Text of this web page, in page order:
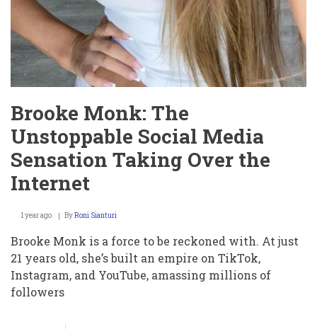
Brooke Monk: The
Unstoppable Social Media
Sensation Taking Over the
Internet
1 year ago ByRoni Sianturi
Brooke Monk is a force to be reckoned with. At just
21 years old, she’s built an empire on TikTok,
Instagram, and YouTube, amassing millions of
followers